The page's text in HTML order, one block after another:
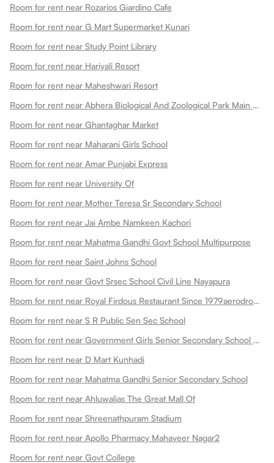
Room for rent near Rozarios Giardino Cafe
Room for rent near G Mart Supermarket Kunari
Room for rent near Study Point Library
Room for rent near Hariyali Resort
Room for rent near Maheshwari Resort
Room for rent near Abhera Biological And Zoological Park Main Gate
Room for rent near Ghantaghar Market
Room for rent near Maharani Girls School
Room for rent near Amar Punjabi Express
Room for rent near University Of
Room for rent near Mother Teresa Sr Secondary School
Room for rent near Jai Ambe Namkeen Kachori
Room for rent near Mahatma Gandhi Govt School Multipurpose
Room for rent near Saint Johns School
Room for rent near Govt Srsec School Civil Line Nayapura
Room for rent near Royal Firdous Restaurant Since 1979aerodrome Circle
Room for rent near S R Public Sen Sec School
Room for rent near Government Girls Senior Secondary School Dadabari
Room for rent near D Mart Kunhadi
Room for rent near Mahatma Gandhi Senior Secondary School
Room for rent near Ahluwalias The Great Mall Of
Room for rent near Shreenathpuram Stadium
Room for rent near Apollo Pharmacy Mahaveer Nagar2
Room for rent near Govt College